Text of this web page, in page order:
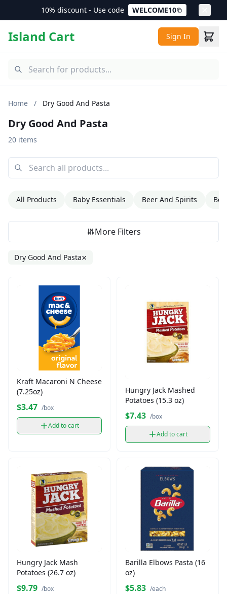
10% discount - Use code WELCOME10
Island Cart Sign In
Home / Dry Good And Pasta
Dry Good And Pasta
20 items
All Products Baby Essentials Beer And Spirits
More Filters
Dry Good And Pasta×
Kraft Macaroni N Cheese
(7.25oz)
$3.47 /box
Add to cart
Hungry Jack Mashed
Potatoes (15.3 oz)
$7.43 /box
Add to cart
Hungry Jack Mash
Potatoes (26.7 oz)
$9.79 /box
Barilla Elbows Pasta (16
oz)
$5.83 /each